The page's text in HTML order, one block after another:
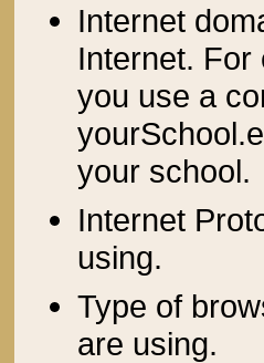
Internet
Internet. For
you use a
your school.
Internet
using.
Type of
are using.